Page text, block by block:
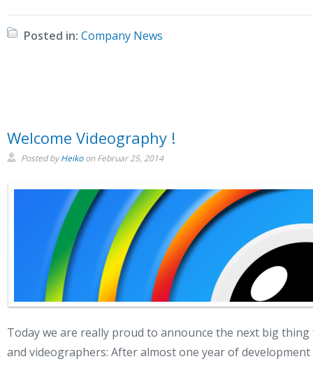
Posted in: Company News
Welcome Videography !
Posted byHeikoonFebruar 25, 2014
Today we are really proud to announce the next big
and videographers: After almost one year of